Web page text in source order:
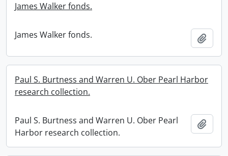
James Walker fonds.
James Walker fonds.
Paul S. Burtness and Warren U. Ober Pearl Harbor
research collection.
Paul S. Burtness and Warren U. Ober Pearl
Harbor research collection.